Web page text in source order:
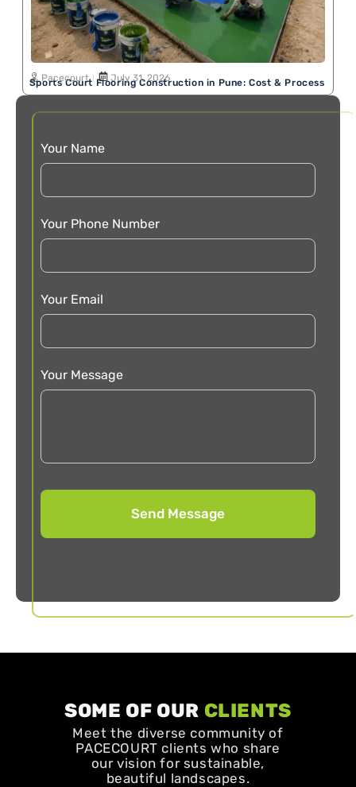
Sports Court Flooring Construction in Pune: Cost & Process
Pacecourt July 31, 2026
Your Name
Your Phone Number
Your Email
Your Message
SOME OF OUR CLIENTS
Meet the diverse community of
PACECOURT clients who share
our vision for sustainable,
beautiful landscapes.